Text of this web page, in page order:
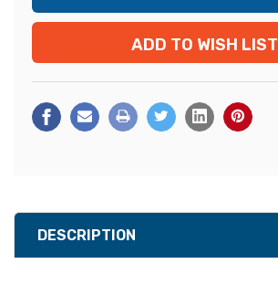
ADD TO WISH LIST
DESCRIPTION